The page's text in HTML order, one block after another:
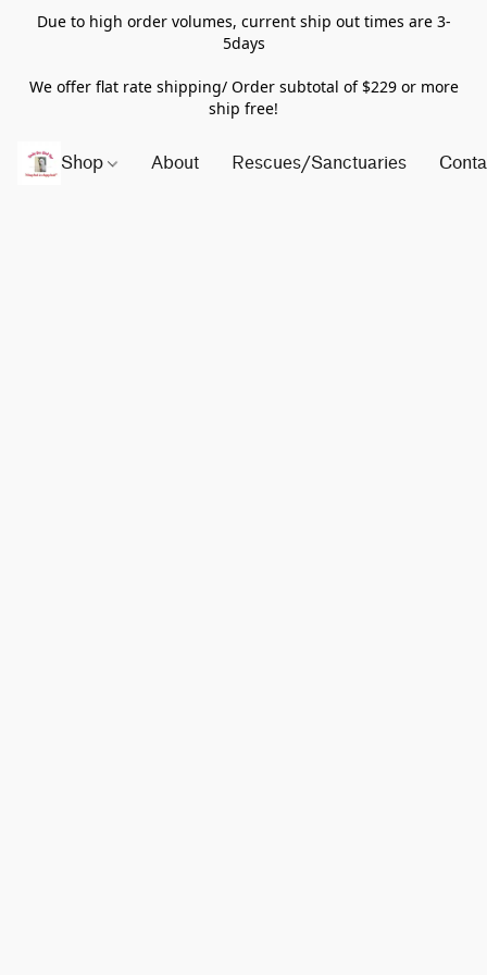
Due to high order volumes, current ship out times are 3-
5days
We offer flat rate shipping/ Order subtotal of $229 or more
ship free!
Shop About Rescues/Sanctuaries